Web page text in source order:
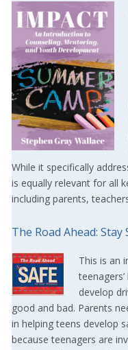
While it specifically
is equally relevant for all
including parents,
The Road Ahead:
This is an
develop
good and bad. Parents
in helping teens develop
because teenagers are